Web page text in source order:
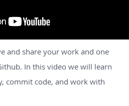
and share your work and one
In this video we will learn
commit code, and work with